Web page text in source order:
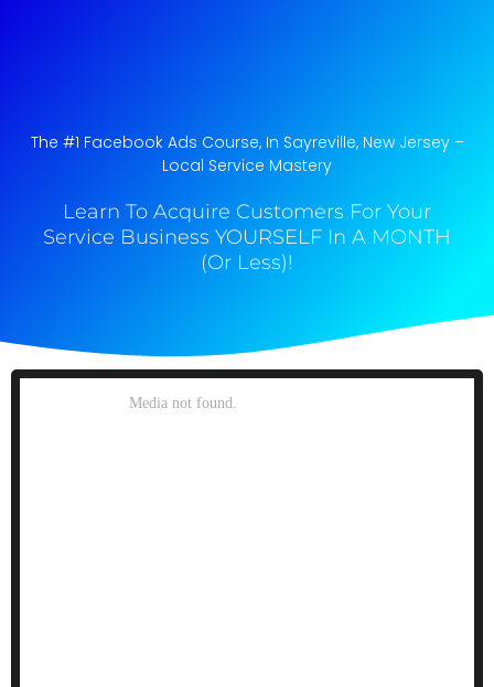
The #1 Facebook Ads Course, In Sayreville, New Jersey​ –
Local Service Mastery
Learn To Acquire Customers For Your
Service Business YOURSELF In A MONTH
(Or Less)!